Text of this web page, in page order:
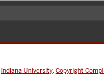
Indiana University,Copyright